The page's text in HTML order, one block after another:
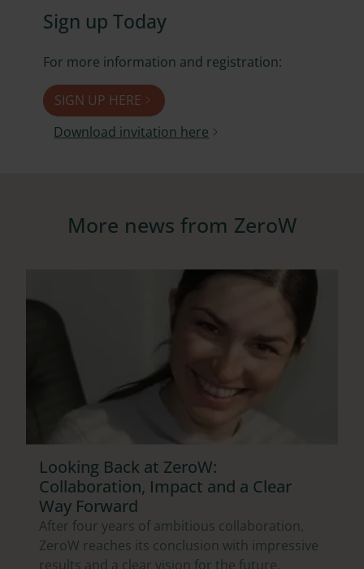
Sign up Today
For more information and registration:
SIGN UP HERE
Download invitation here
More news from ZeroW
Looking Back at ZeroW:
Collaboration, Impact and a Clear
Way Forward
After four years of ambitious collaboration,
ZeroW reaches its conclusion with impressive
results and a clear vision for the future.